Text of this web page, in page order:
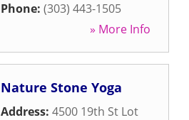
Phone: (303) 443-1505
» More Info
Nature Stone Yoga
Address: 4500 19th St Lot